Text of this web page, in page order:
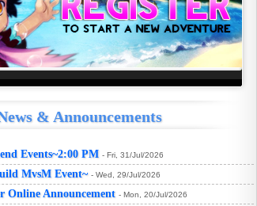
& Announcements
Events~2:00 PM - Fri, 31/Jul/2026
MvsM Event~ - Wed, 29/Jul/2026
Online Announcement - Mon, 20/Jul/2026